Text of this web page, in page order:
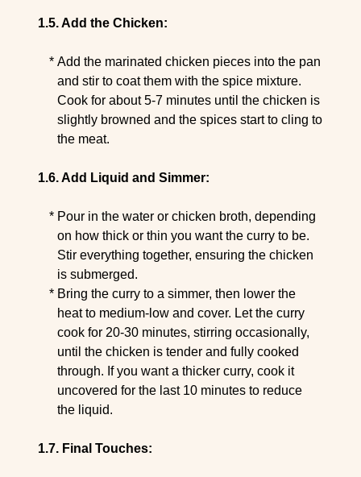
Add the Chicken:
Add the marinated chicken pieces into the pan
and stir to coat them with the spice mixture.
Cook for about 5-7 minutes until the chicken is
slightly browned and the spices start to cling to
the meat.
Add Liquid and Simmer:
Pour in the water or chicken broth, depending
on how thick or thin you want the curry to be.
Stir everything together, ensuring the chicken
is submerged.
Bring the curry to a simmer, then lower the
heat to medium-low and cover. Let the curry
cook for 20-30 minutes, stirring occasionally,
until the chicken is tender and fully cooked
through. If you want a thicker curry, cook it
uncovered for the last 10 minutes to reduce
the liquid.
Final Touches: